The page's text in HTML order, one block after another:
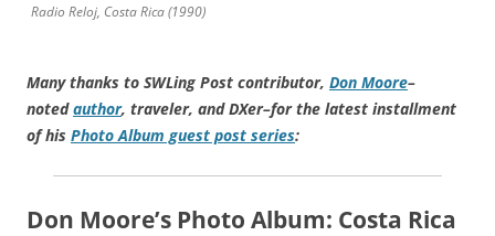
Radio Reloj, Costa Rica (1990)
Many thanks to SWLing Post contributor, Don Moore–
notedauthor, traveler, and DXer–for the latest installment
of his Photo Album guest post series:
Don Moore’s Photo Album: Costa Rica